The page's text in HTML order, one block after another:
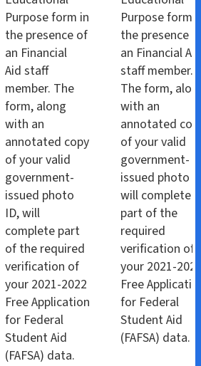
Purpose form in
the presence of
an Financial
Aid staff
member. The
form, along
with an
annotated copy
of your valid
government-
issued photo
ID, will
complete part
of the required
verification of
your 2021-2022
Free Application
for Federal
Student Aid
(FAFSA) data.
Purpose form
the presence
an Financial Aid
staff member.
The form,
with an
annotated
of your valid
government-
issued photo
will complete
part of the
required
verification of
your 2021-
Free
for Federal
Student Aid
(FAFSA) data.